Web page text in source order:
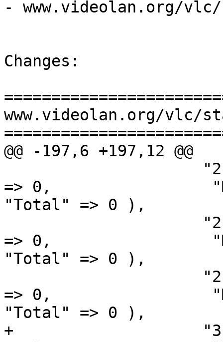
- www.videolan.org/
Changes:
www.videolan.org/vlc/
@@ -197,6 +197,12 @@
=> 0,
"Total" => 0 ),
=> 0,
"Total" => 0 ),
=> 0,
"Total" => 0 ),
+